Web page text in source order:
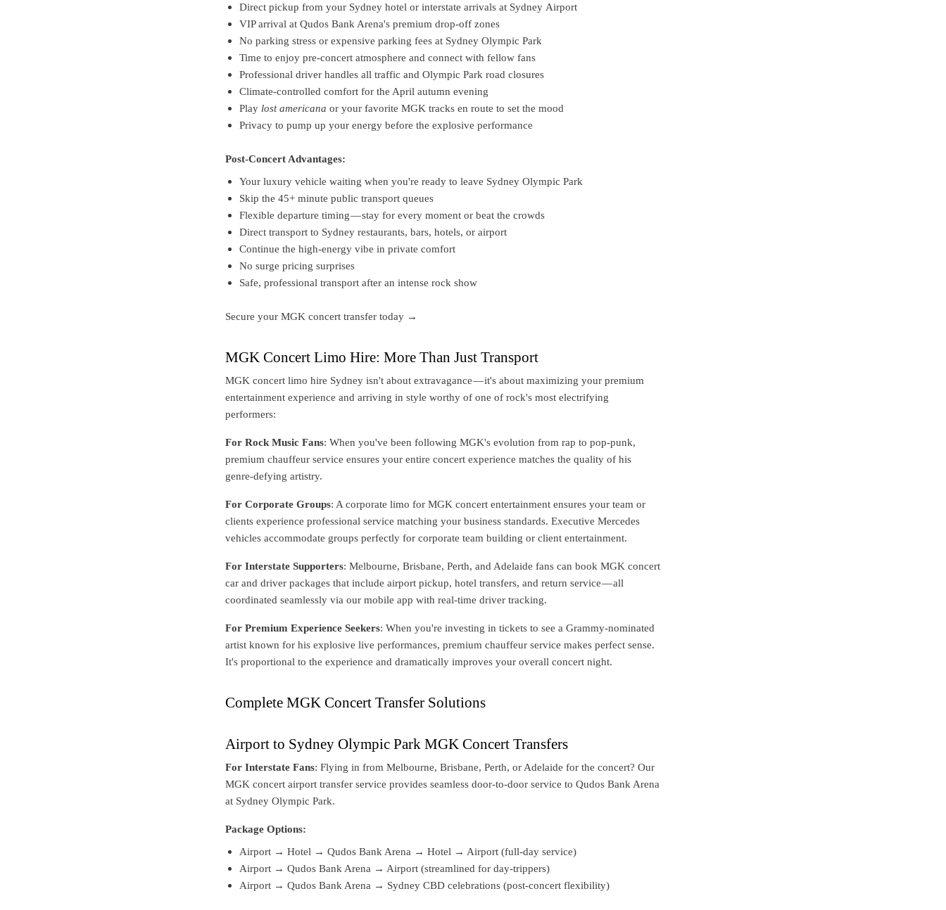
Direct pickup from your Sydney hotel or interstate arrivals at Sydney Airport
VIP arrival at Qudos Bank Arena's premium drop-off zones
No parking stress or expensive parking fees at Sydney Olympic Park
Time to enjoy pre-concert atmosphere and connect with fellow fans
Professional driver handles all traffic and Olympic Park road closures
Climate-controlled comfort for the April autumn evening
Play lost americana or your favorite MGK tracks en route to set the mood
Privacy to pump up your energy before the explosive performance
Post-Concert Advantages:
Your luxury vehicle waiting when you're ready to leave Sydney Olympic Park
Skip the 45+ minute public transport queues
Flexible departure timing — stay for every moment or beat the crowds
Direct transport to Sydney restaurants, bars, hotels, or airport
Continue the high-energy vibe in private comfort
No surge pricing surprises
Safe, professional transport after an intense rock show
Secure your MGK concert transfer today →
MGK Concert Limo Hire: More Than Just Transport
MGK concert limo hire Sydney isn't about extravagance — it's about maximizing your premium
entertainment experience and arriving in style worthy of one of rock's most electrifying
performers:
For Rock Music Fans: When you've been following MGK's evolution from rap to pop-punk,
premium chauffeur service ensures your entire concert experience matches the quality of his
genre-defying artistry.
For Corporate Groups: A corporate limo for MGK concert entertainment ensures your team or
clients experience professional service matching your business standards. Executive Mercedes
vehicles accommodate groups perfectly for corporate team building or client entertainment.
For Interstate Supporters: Melbourne, Brisbane, Perth, and Adelaide fans can book MGK concert
car and driver packages that include airport pickup, hotel transfers, and return service — all
coordinated seamlessly via our mobile app with real-time driver tracking.
For Premium Experience Seekers: When you're investing in tickets to see a Grammy-nominated
artist known for his explosive live performances, premium chauffeur service makes perfect sense.
It's proportional to the experience and dramatically improves your overall concert night.
Complete MGK Concert Transfer Solutions
Airport to Sydney Olympic Park MGK Concert Transfers
For Interstate Fans: Flying in from Melbourne, Brisbane, Perth, or Adelaide for the concert? Our
MGK concert airport transfer service provides seamless door-to-door service to Qudos Bank Arena
at Sydney Olympic Park.
Package Options:
Airport → Hotel → Qudos Bank Arena → Hotel → Airport (full-day service)
Airport → Qudos Bank Arena → Airport (streamlined for day-trippers)
Airport → Qudos Bank Arena → Sydney CBD celebrations (post-concert flexibility)